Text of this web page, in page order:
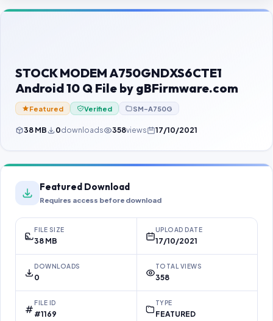
Contact Us
Password Finder
STOCK MODEM A750GNDXS6CTE1
Android 10 Q File by gBFirmware.com
Featured Verified SM-A750G
38 MB 0downloads 358views 17/10/2021
Featured Download
Requires access before download
FILE SIZE
38 MB
UPLOAD DATE
17/10/2021
DOWNLOADS
0
TOTAL VIEWS
358
FILE ID
#1169
TYPE
FEATURED